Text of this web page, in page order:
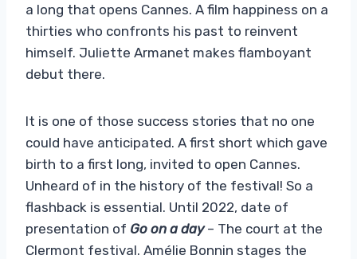
a long that opens Cannes. A film happiness on a
thirties who confronts his past to reinvent
himself. Juliette Armanet makes flamboyant
debut there.
It is one of those success stories that no one
could have anticipated. A first short which gave
birth to a first long, invited to open Cannes.
Unheard of in the history of the festival! So a
flashback is essential. Until 2022, date of
presentation of Go on a day– The court at the
Clermont festival. Amélie Bonnin stages the